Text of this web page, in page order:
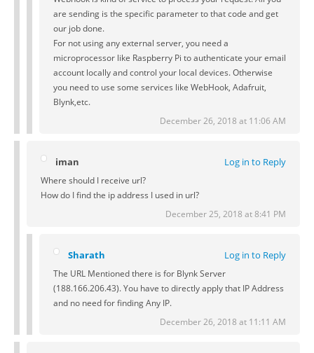
are sending is the specific parameter to that code and get
our job done.
For not using any external server, you need a
microprocessor like Raspberry Pi to authenticate your email
account locally and control your local devices. Otherwise
you need to use some services like WebHook, Adafruit,
Blynk,etc.
December 26, 2018 at 11:06 AM
iman Log in to Reply
Where should I receive url?
How do I find the ip address I used in url?
December 25, 2018 at 8:41 PM
Sharath Log in to Reply
The URL Mentioned there is for Blynk Server
(188.166.206.43). You have to directly apply that IP Address
and no need for finding Any IP.
December 26, 2018 at 11:11 AM